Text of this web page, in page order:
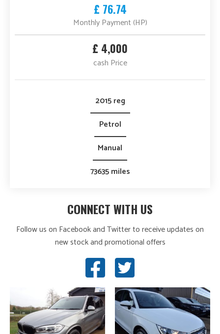
£ 76.74
Monthly Payment (HP)
£ 4,000
cash Price
2015 reg
Petrol
Manual
73635 miles
CONNECT WITH US
Follow us on Facebook and Twitter to receive updates on
new stock and promotional offers